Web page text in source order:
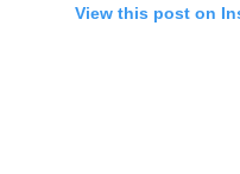
View this post on